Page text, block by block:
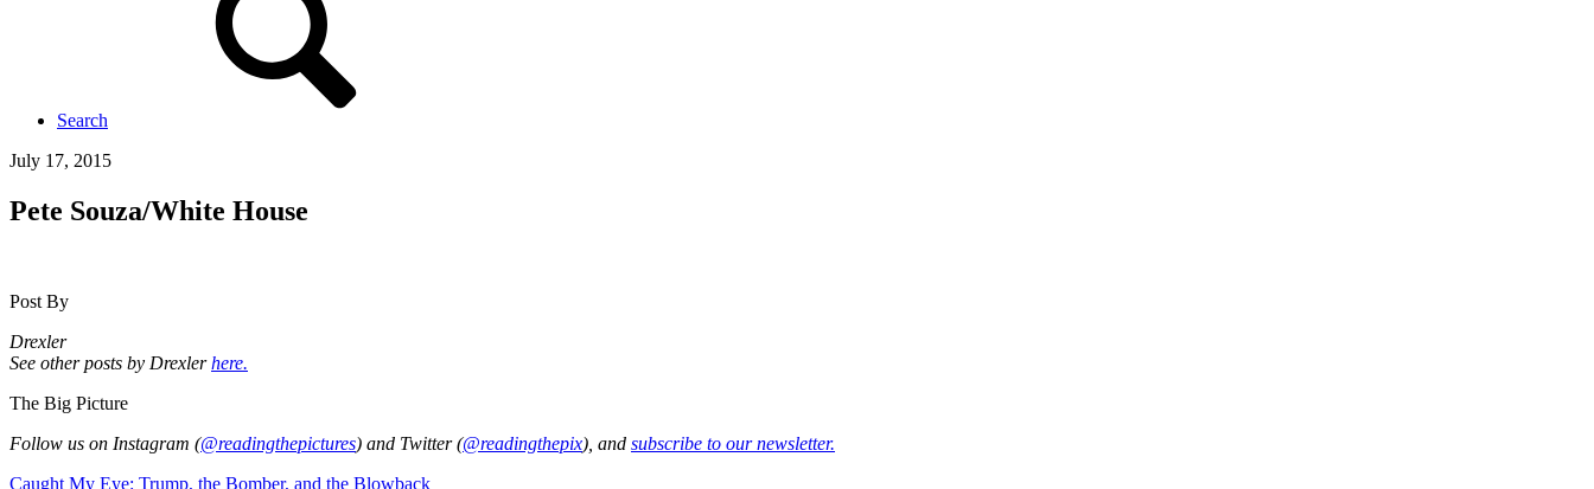
Search
July 17, 2015
Pete Souza/White House
Post By
Drexler
See other posts by Drexlerhere.
The Big Picture
Follow us on Instagram (@readingthepictures) and Twitter (@readingthepix), and subscribe to our newsletter.
Caught My Eye: Trump, the Bomber, and the Blowback